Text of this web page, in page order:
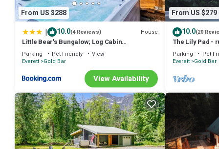
From US $288
| 10.0(4 Reviews) House
Little Bear's Bungalow; Log Cabin
w/Mountain views
Parking Pet Friendly
View
Everett Gold Bar
View Availability
From US $279
10.0(20
The Lily Pad -
mountain view,
Parking Pet
Everett Gold Bar